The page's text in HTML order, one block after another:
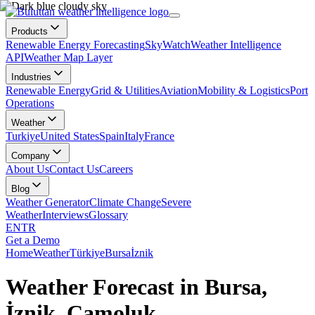
Products
Renewable Energy ForecastingSkyWatchWeather Intelligence
APIWeather Map Layer
Industries
Renewable EnergyGrid & UtilitiesAviationMobility & LogisticsPort
Operations
Weather
TurkiyeUnited StatesSpainItalyFrance
Company
About UsContact UsCareers
Blog
Weather GeneratorClimate ChangeSevere
WeatherInterviewsGlossary
ENTR
Get a Demo
HomeWeatherTürkiyeBursaİznik
Weather Forecast in Bursa,